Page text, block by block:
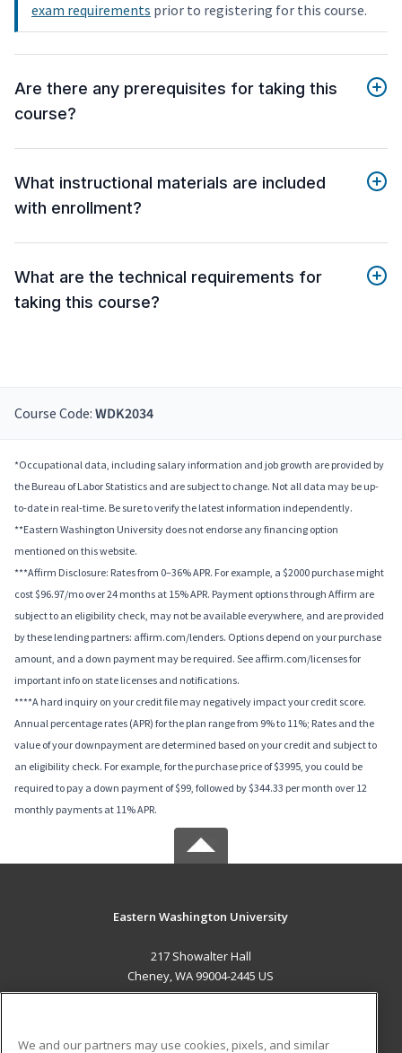
exam requirements prior to registering for this course.
Are there any prerequisites for taking this
course?
What instructional materials are included
with enrollment?
What are the technical requirements for
taking this course?
Course Code: WDK2034
*Occupational data, including salary information and job growth are provided by
the Bureau of Labor Statistics and are subject to change. Not all data may be up-
to-date in real-time. Be sure to verify the latest information independently.
**Eastern Washington University does not endorse any financing option
mentioned on this website.
***Affirm Disclosure: Rates from 0–36% APR. For example, a $2000 purchase might
cost $96.97/mo over 24 months at 15% APR. Payment options through Affirm are
subject to an eligibility check, may not be available everywhere, and are provided
by these lending partners: affirm.com/lenders. Options depend on your purchase
amount, and a down payment may be required. See affirm.com/licenses for
important info on state licenses and notifications.
****A hard inquiry on your credit file may negatively impact your credit score.
Annual percentage rates (APR) for the plan range from 9% to 11%; Rates and the
value of your downpayment are determined based on your credit and subject to
an eligibility check. For example, for the purchase price of $3995, you could be
required to pay a down payment of $99, followed by $344.33 per month over 12
monthly payments at 11% APR.
Eastern Washington University
217 Showalter Hall
Cheney, WA 99004-2445 US
We and our partners may use cookies, pixels, and similar